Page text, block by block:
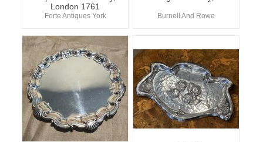
London 1761
Forte Antiques York Burnell And Rowe